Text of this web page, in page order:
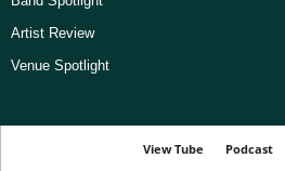
Artist Review
Venue Spotlight
View Tube Podcast